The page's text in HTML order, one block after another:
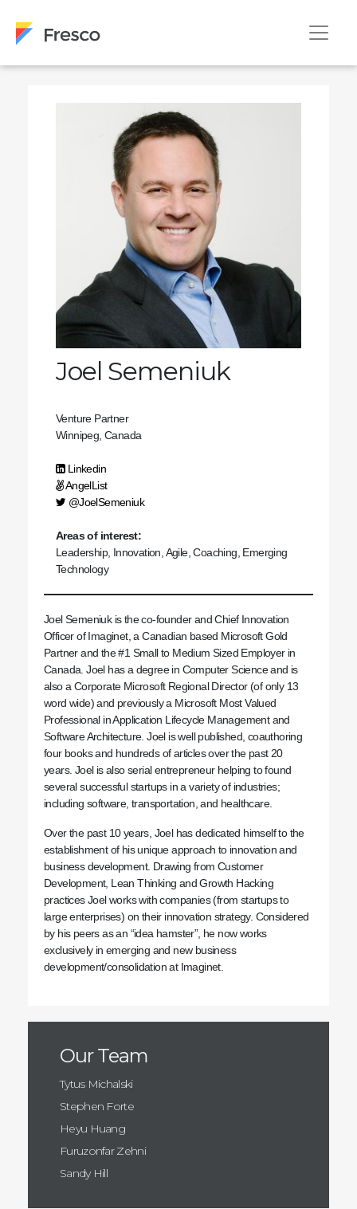
Joel Semeniuk
Venture Partner
Winnipeg, Canada
Linkedin
AngelList
@JoelSemeniuk
Areas of interest:
Leadership, Innovation, Agile, Coaching, Emerging
Technology
Joel Semeniuk is the co-founder and Chief Innovation
Officer of Imaginet, a Canadian based Microsoft Gold
Partner and the #1 Small to Medium Sized Employer in
Canada. Joel has a degree in Computer Science and is
also a Corporate Microsoft Regional Director (of only 13
word wide) and previously a Microsoft Most Valued
Professional in Application Lifecycle Management and
Software Architecture. Joel is well published, coauthoring
four books and hundreds of articles over the past 20
years. Joel is also serial entrepreneur helping to found
several successful startups in a variety of industries;
including software, transportation, and healthcare.
Over the past 10 years, Joel has dedicated himself to the
establishment of his unique approach to innovation and
business development. Drawing from Customer
Development, Lean Thinking and Growth Hacking
practices Joel works with companies (from startups to
large enterprises) on their innovation strategy. Considered
by his peers as an “idea hamster”, he now works
exclusively in emerging and new business
development/consolidation at Imaginet.
Our Team
Tytus Michalski
Stephen Forte
Heyu Huang
Furuzonfar Zehni
Sandy Hill